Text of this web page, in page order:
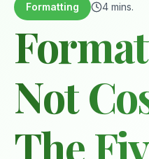
Formatting 4 mins.
Not
The